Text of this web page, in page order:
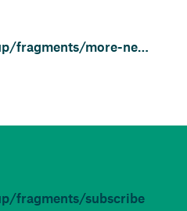
/content/suncorpgroup/fragments/more-news/news
fragments/subscribe